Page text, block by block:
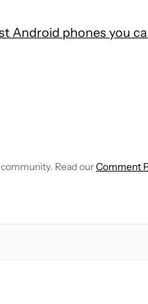
Android phones you
NOTIFICATIONS ABOUT
Read ourComment
TO BE NOTIFIED WHEN NEW COMMENTS